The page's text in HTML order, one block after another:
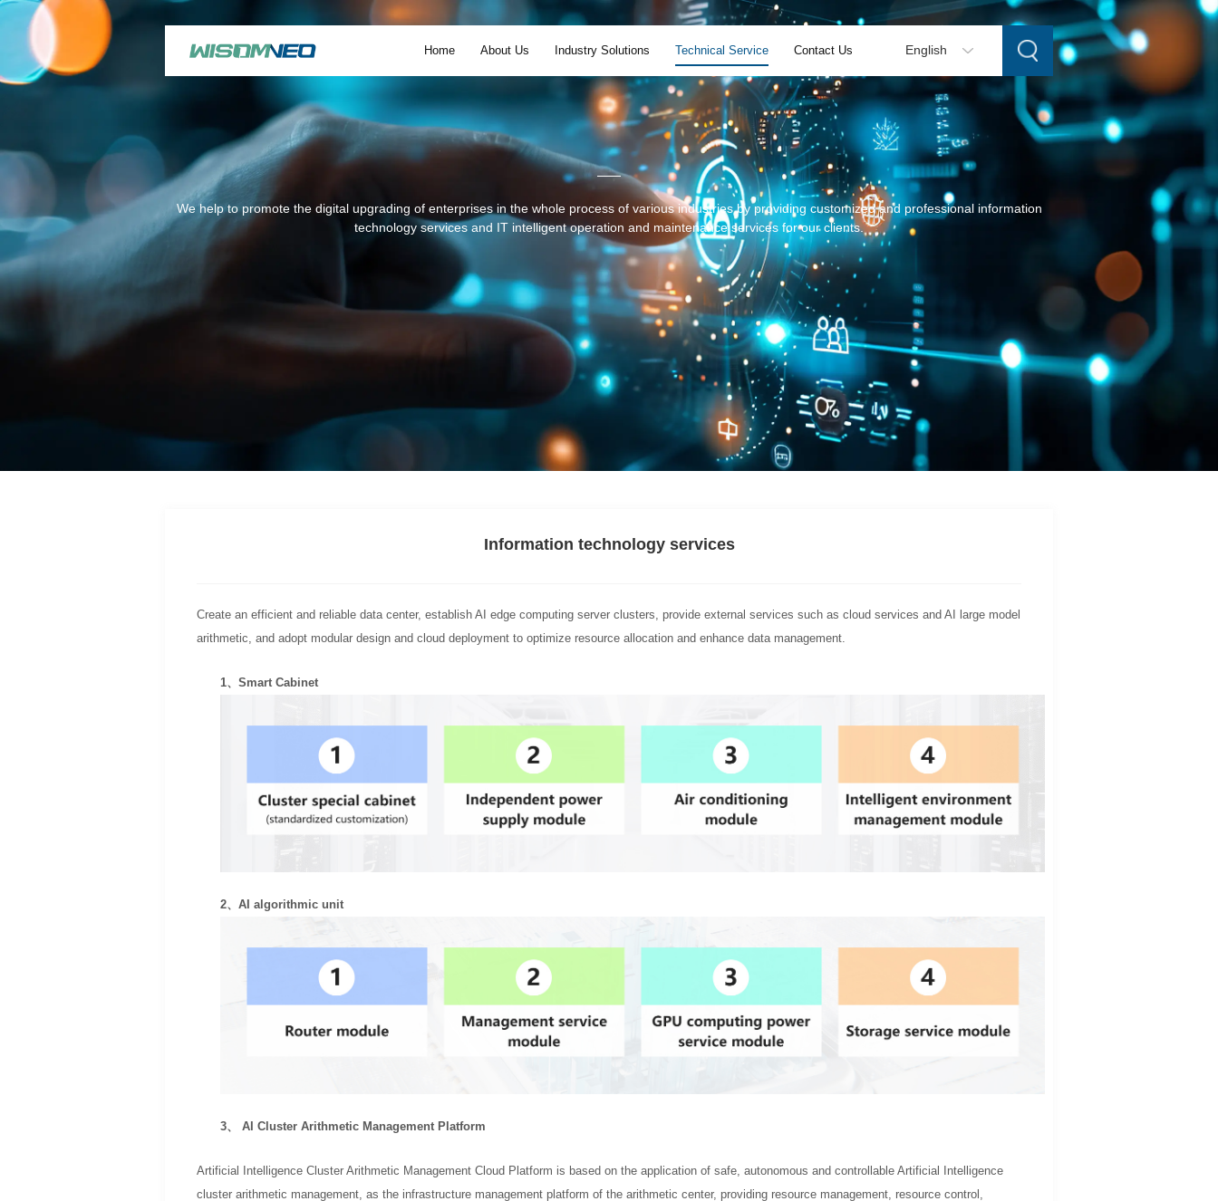
Home About Us Industry Solutions Technical Service Contact Us English
We help to promote the digital upgrading of enterprises in the whole process of various industries by providing customized and professional information
technology services and IT intelligent operation and maintenance services for our clients.
Information technology services
Create an efficient and reliable data center, establish AI edge computing server clusters, provide external services such as cloud services and AI large model
arithmetic, and adopt modular design and cloud deployment to optimize resource allocation and enhance data management.
1、Smart Cabinet
2、AI algorithmic unit
3、 AI Cluster Arithmetic Management Platform
Artificial Intelligence Cluster Arithmetic Management Cloud Platform is based on the application of safe, autonomous and controllable Artificial Intelligence
cluster arithmetic management, as the infrastructure management platform of the arithmetic center, providing resource management, resource control,